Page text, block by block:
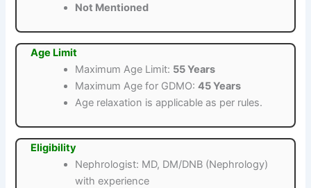
Not Mentioned
Age Limit
Maximum Age Limit: 55 Years
Maximum Age for GDMO:45 Years
Age relaxation is applicable as per rules.
Eligibility
Nephrologist: MD, DM/DNB (Nephrology)
with experience